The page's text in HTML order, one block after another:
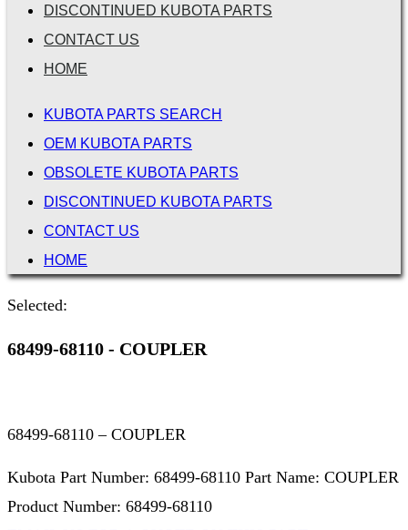
DISCONTINUED KUBOTA PARTS
CONTACT US
HOME
KUBOTA PARTS SEARCH
OEM KUBOTA PARTS
OBSOLETE KUBOTA PARTS
DISCONTINUED KUBOTA PARTS
CONTACT US
HOME
Selected:
68499-68110 - COUPLER
68499-68110 – COUPLER
Kubota Part Number: 68499-68110 Part Name: COUPLER
Product Number: 68499-68110